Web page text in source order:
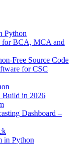
Python
for BCA, MCA and
Free Source Code
for CSC
Build in 2026
Dashboard –
in Python